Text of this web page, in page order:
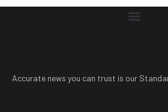
Accurate news you can trust is our